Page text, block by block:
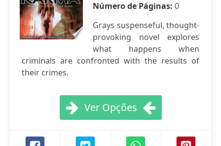
Número de Páginas: 0
Grays suspenseful, thought-
provoking novel explores
what happens when
criminals are confronted with the results of
their crimes.
Ver Opções